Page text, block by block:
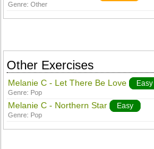
Genre:Other
Other Exercises
Melanie C - Let There Be Love Easy
Genre: Pop
Melanie C - Northern Star Easy
Genre: Pop